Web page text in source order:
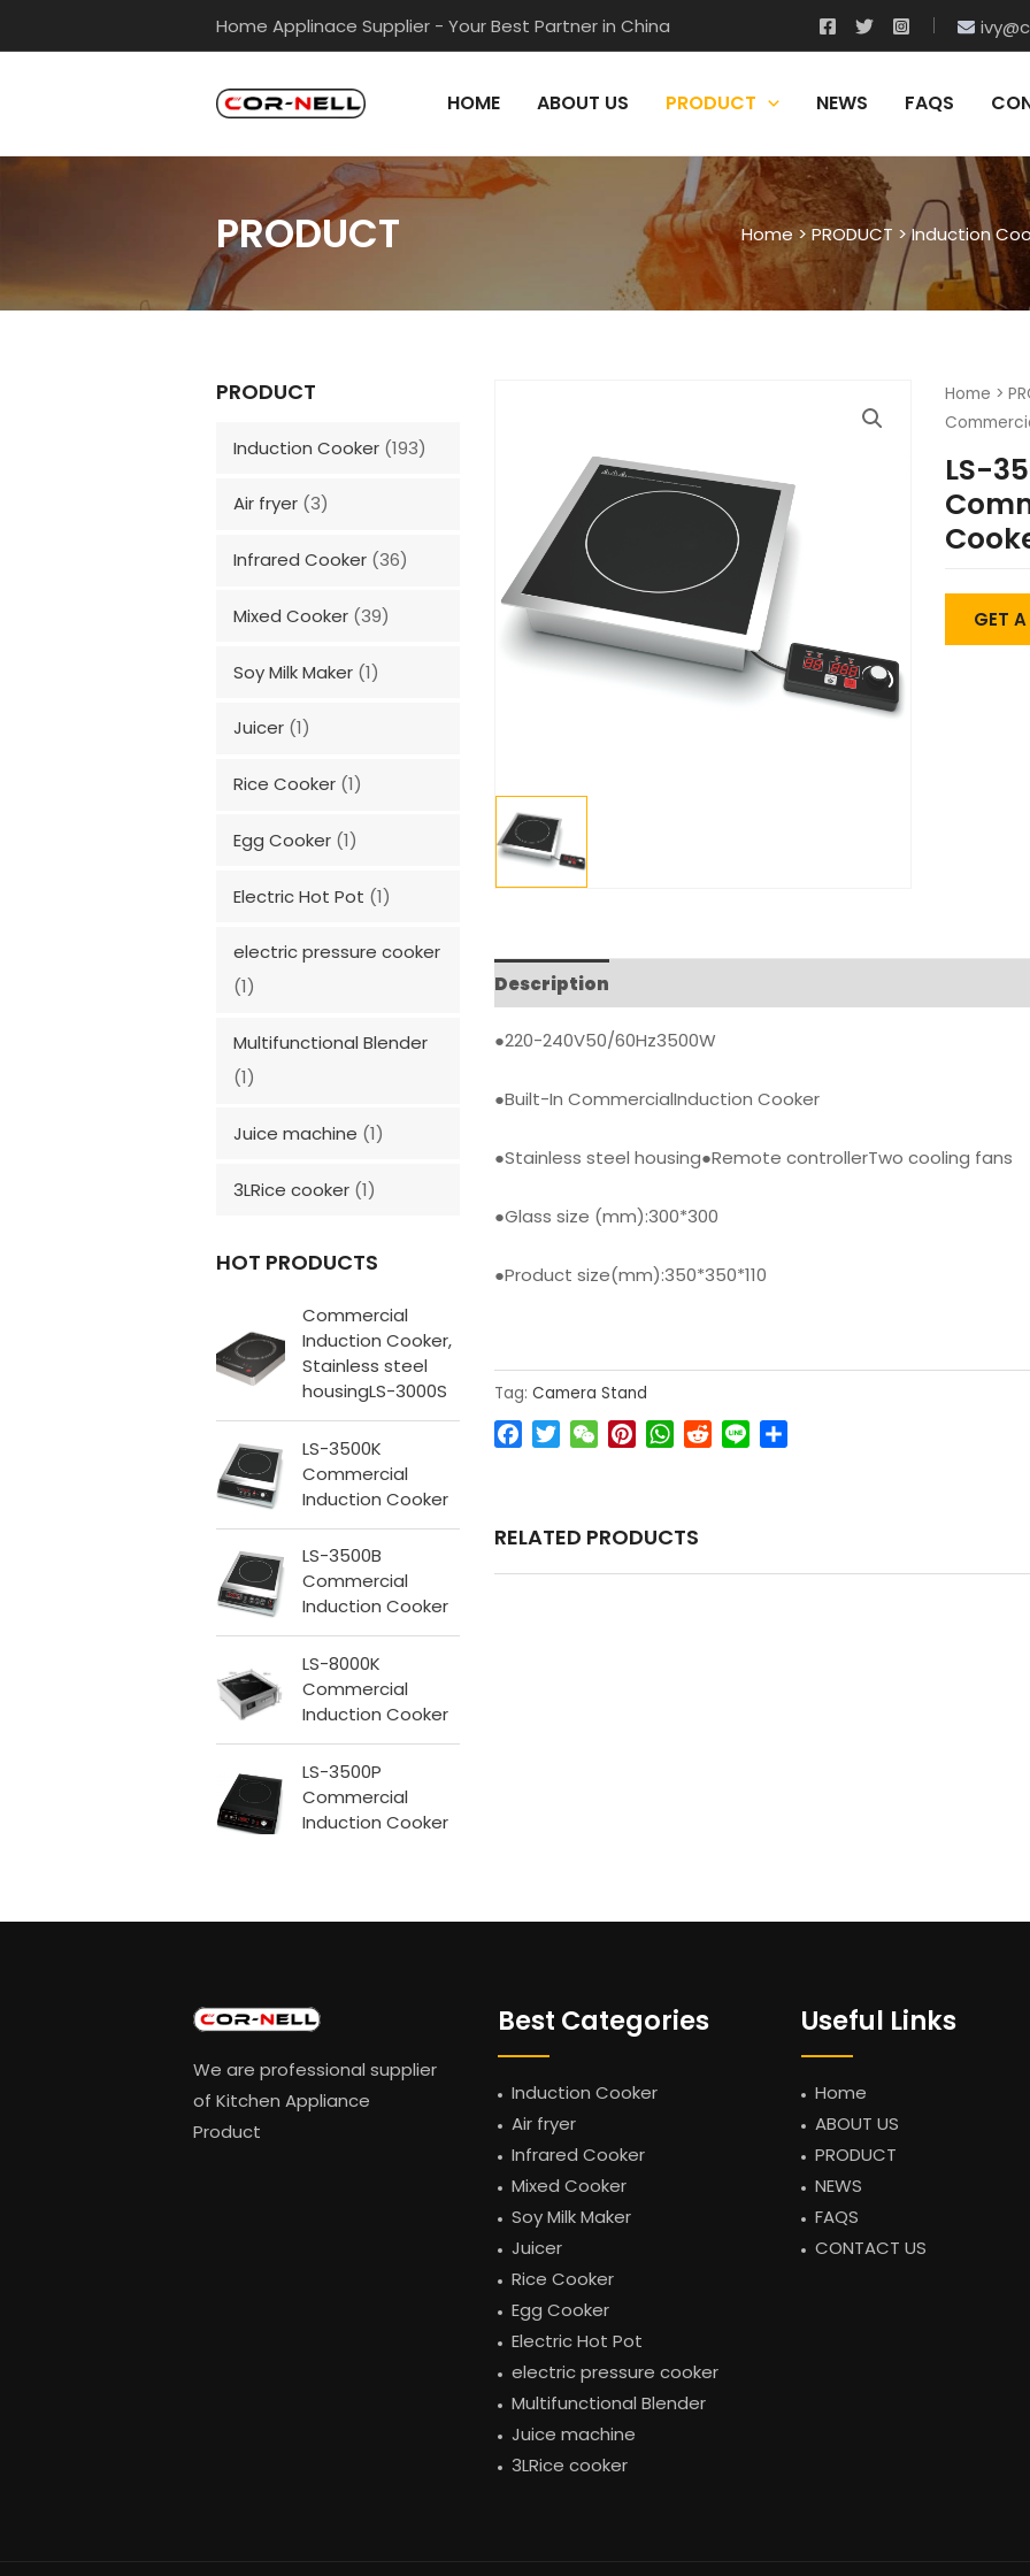
Home Applinace Supplier - Your Best Partner in China
HOME ABOUT US PRODUCT NEWS FAQS
PRODUCT Home >PRODUCT >Induction
PRODUCT
Induction Cooker (193)
Air fryer (3)
Infrared Cooker (36)
Mixed Cooker (39)
Soy Milk Maker (1)
Juicer (1)
Rice Cooker (1)
Egg Cooker (1)
Electric Hot Pot (1)
electric pressure cooker
(1)
Multifunctional Blender
(1)
Juice machine (1)
3LRice cooker (1)
HOT PRODUCTS
Commercial
Induction Cooker,
Stainless steel
housingLS-3000S
LS-3500K
Commercial
Induction Cooker
LS-3500B
Commercial
Induction Cooker
LS-8000K
Commercial
Induction Cooker
LS-3500P
Commercial
Induction Cooker
Home >
LS-
GET
Description
●220-240V50/60Hz3500W
●Built-In CommercialInduction Cooker
●Stainless steel housing●Remote controllerTwo cooling fans
●Glass size (mm):300*300
●Product size(mm):350*350*110
Tag: Camera Stand
Facebook
TwitterWeChatPinterestWhatsApp
RedditLine
RELATED PRODUCTS
We are professional supplier
of Kitchen Appliance
Product
Best Categories
Induction Cooker
Air fryer
Infrared Cooker
Mixed Cooker
Soy Milk Maker
Juicer
Rice Cooker
Egg Cooker
Electric Hot Pot
electric pressure cooker
Multifunctional Blender
Juice machine
3LRice cooker
Useful Links
Home
ABOUT US
PRODUCT
NEWS
FAQS
CONTACT US